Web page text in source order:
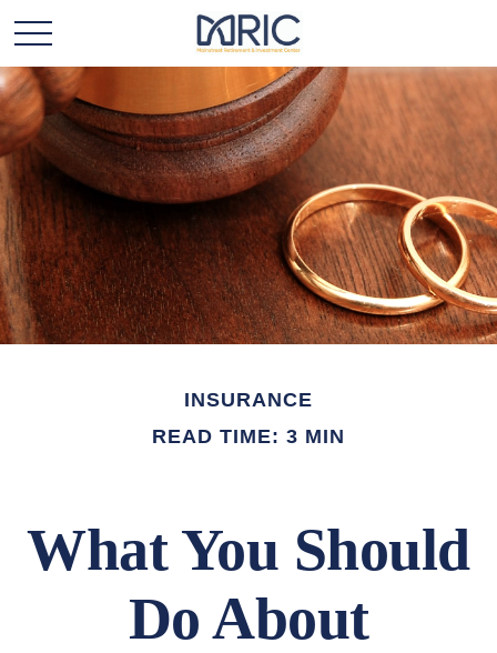
INSURANCE
READ TIME: 3 MIN
What You Should
Do About